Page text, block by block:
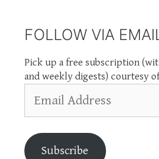
FOLLOW VIA
Pick up a free subscription
and weekly digests) courtesy
Address
Subscribe